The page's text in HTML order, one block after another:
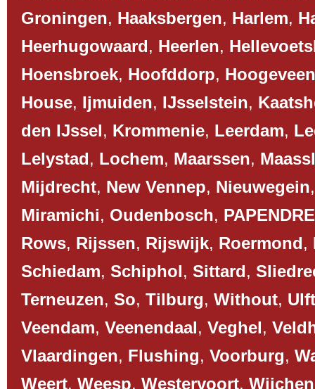
Groningen, Haaksbergen, Harlem,
Heerhugowaard, Heerlen,
Hoensbroek, Hoofddorp, Hoogeveen
House, Ijmuiden, IJsselstein,
den IJssel, Krommenie, Leerdam,
Lelystad, Lochem, Maarssen,
Mijdrecht, New Vennep, Nieuwegein
Miramichi, Oudenbosch,
Rows, Rijssen, Rijswijk, Roermond,
Schiedam, Schiphol, Sittard,
Terneuzen, So, Tilburg, Without, Ulft
Veendam, Veenendaal, Veghel,
Vlaardingen, Flushing, Voorburg,
Weert, Weesp, Westervoort, Wijchen